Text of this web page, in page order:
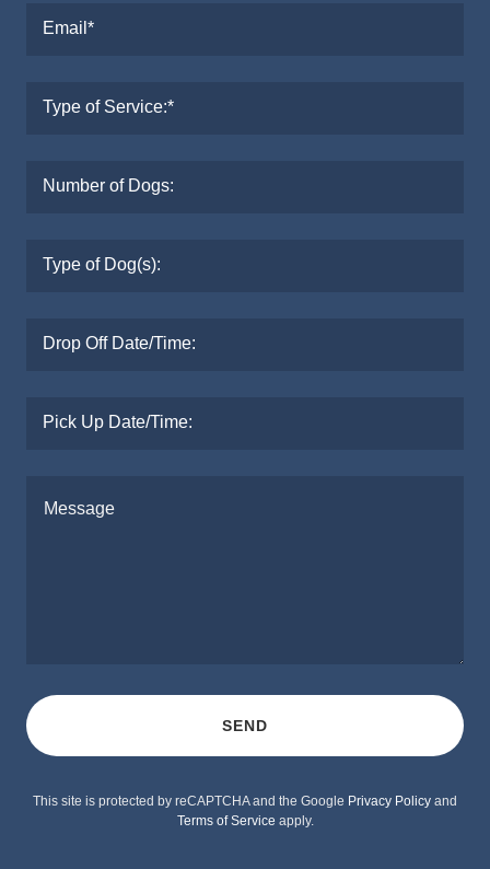
Email*
Type of Service:*
Number of Dogs:
Type of Dog(s):
Drop Off Date/Time:
Pick Up Date/Time:
SEND
This site is protected by reCAPTCHA and the Google Privacy Policy and
Terms of Service apply.